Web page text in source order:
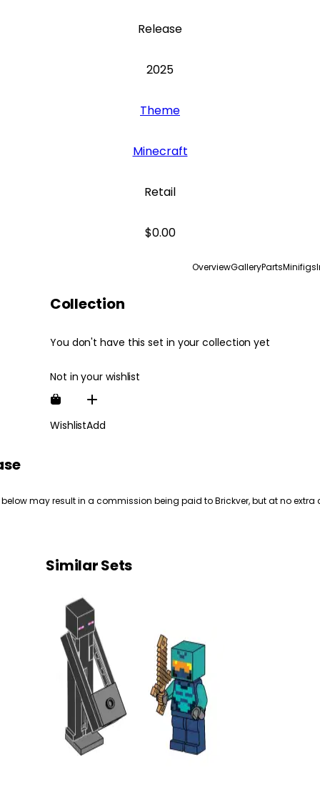
Release
2025
Theme
Minecraft
Retail
$0.00
OverviewGalleryPartsMinifigs
Collection
You don't have this set in your collection yet
Not in your wishlist
WishlistAdd
may result in a commission being paid to Brickver, but at no extra
Similar Sets